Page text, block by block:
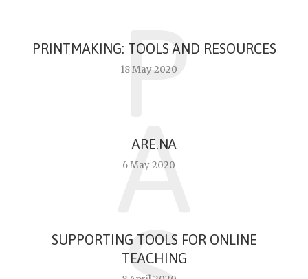
PRINTMAKING: TOOLS AND RESOURCES
18 May 2020
P
ARE.NA
6 May 2020
A
SUPPORTING TOOLS FOR ONLINE
TEACHING